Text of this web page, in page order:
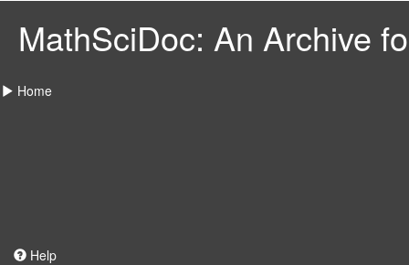
MathSciDoc: An Archive
Home
Help